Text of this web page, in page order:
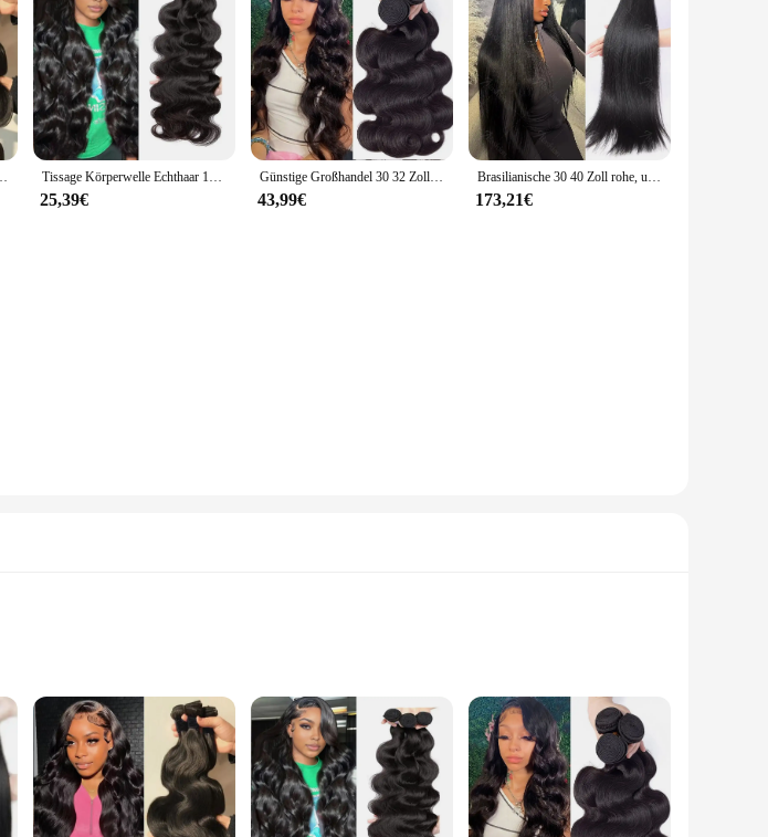
withstand the rigors of industrial and automotive environments. Made from high-quality PTFE, this
choice for applications that require reliable sealing under extreme conditions. The triple lip
in various settings.
multiple lips create a seal that is more effective in preventing leakage, making it an ideal choice for
mm, 55 mm, and 8 mm, cater to a wide range of applications, ensuring that you can find the perfect
sealing stick is designed to meet your requirements.
but also an adaptable one. It is suitable for use in a variety of industries, including
advantage, as the sealing stick can be quickly installed and removed, making it a convenient
various chemicals, further enhancing its versatility and reliability in diverse applications.
Zoll Bundles Haarwebart Natürliche Farbe 3 Tage Lieferung Tissage Körperwelle Echthaar 100 % Echthaar für Frauen Bundles 28 30 Zoll Remy Haar Brasilianische Remy Webart Echthaarverlängerungen
25,39€
Günstige Großhandel 30 32 Zoll Körper Welle 1-4 Bundles Brasilianisches Haar Wasser Wellig Weben Menschliches Haar Bundles Extensions tissage Für Frauen
43,99€
Brasilianische 30 40 Zoll rohe, unbehandelte, 100 % Echthaarverlängerungen, knochengerade, 3 4 Bündel, doppelter Schuss, Massen-Flechthaar
173,21€
that stands out in the market for its exceptional performance. The triple lip design ensures a
material provides excellent resistance to heat, chemicals, and wear, making it a reliable choice for a